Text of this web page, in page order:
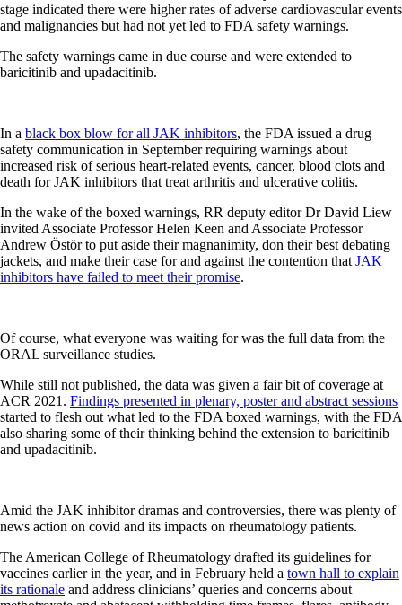
stage indicated there were higher rates of adverse cardiovascular events
and malignancies but had not yet led to FDA safety warnings.
The safety warnings came in due course and were extended to
baricitinib and upadacitinib.
In a black box blow for all JAK inhibitors, the FDA issued a drug
safety communication in September requiring warnings about
increased risk of serious heart-related events, cancer, blood clots and
death for JAK inhibitors that treat arthritis and ulcerative colitis.
In the wake of the boxed warnings, RR deputy editor Dr David Liew
invited Associate Professor Helen Keen and Associate Professor
Andrew Östör to put aside their magnanimity, don their best debating
jackets, and make their case for and against the contention that JAK
inhibitors have failed to meet their promise.
Of course, what everyone was waiting for was the full data from the
ORAL surveillance studies.
While still not published, the data was given a fair bit of coverage at
ACR 2021. Findings presented in plenary, poster and abstract sessions
started to flesh out what led to the FDA boxed warnings, with the FDA
also sharing some of their thinking behind the extension to baricitinib
and upadacitinib.
Amid the JAK inhibitor dramas and controversies, there was plenty of
news action on covid and its impacts on rheumatology patients.
The American College of Rheumatology drafted its guidelines for
vaccines earlier in the year, and in February held a town hall to explain
its rationale and address clinicians’ queries and concerns about